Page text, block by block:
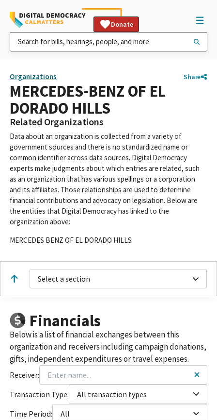
Donate
Organizations Share
MERCEDES-BENZ OF EL
DORADO HILLS
Related Organizations
Data about an organization is collected from a variety of
government sources and there is no standardized name or
common identifier across data sources. Digital Democracy
experts make judgments about which entries are related, such
as an organization that has various spellings or a corporation
and its affiliates. Those relationships are used to determine
financial contributions and advocacy on legislation. Below are
the entities that Digital Democracy has linked to the
organization above:
MERCEDES BENZ OF EL DORADO HILLS
Select a section
Financials
Below is a list of financial exchanges between this
organization and receivers including campaign donations,
gifts, independent expenditures or travel expenses.
Receiver:
Transaction Type:
All transaction types
Time Period:
All